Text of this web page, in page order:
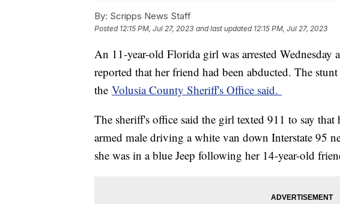
By: Scripps News Staff
Posted 12:15 PM, Jul 27, 2023 and last updated 12:15 PM, Jul 27, 2023
An 11-year-old Florida girl was arrested Wednesday
reported that her friend had been abducted. The
the Volusia County Sheriff's Office said.
The sheriff's office said the girl texted 911 to say
armed male driving a white van down Interstate 95
she was in a blue Jeep following her 14-year-old